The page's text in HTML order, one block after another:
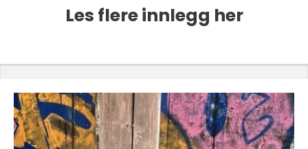
Les flere innlegg her